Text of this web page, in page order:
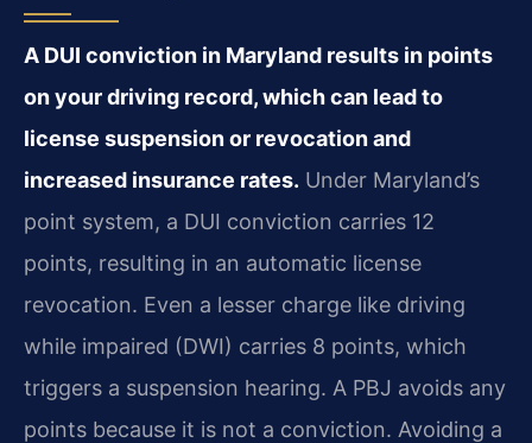
A DUI conviction in Maryland results in points
on your driving record, which can lead to
license suspension or revocation and
increased insurance rates. Under Maryland’s
point system, a DUI conviction carries 12
points, resulting in an automatic license
revocation. Even a lesser charge like driving
while impaired (DWI) carries 8 points, which
triggers a suspension hearing. A PBJ avoids any
points because it is not a conviction. Avoiding a